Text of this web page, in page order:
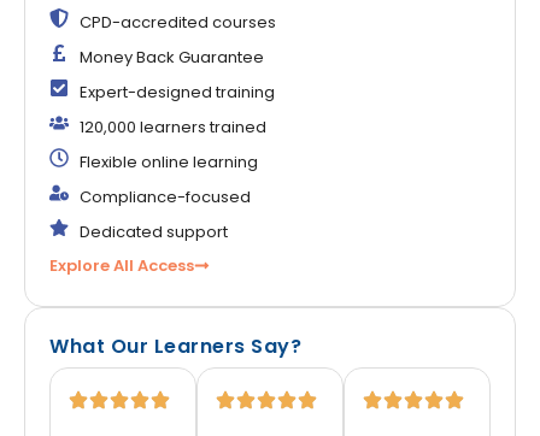
CPD-accredited courses
Money Back Guarantee
Expert-designed training
120,000 learners trained
Flexible online learning
Compliance-focused
Dedicated support
Explore All Access
What Our Learners Say?